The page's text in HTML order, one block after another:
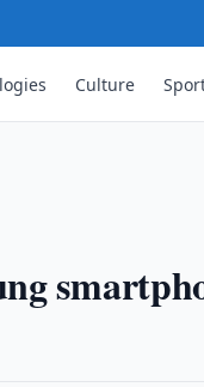
Culture